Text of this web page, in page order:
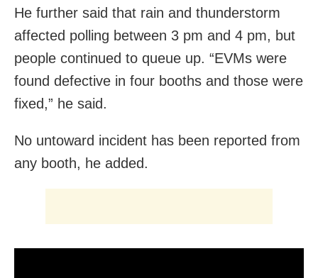
He further said that rain and thunderstorm
affected polling between 3 pm and 4 pm, but
people continued to queue up. “EVMs were
found defective in four booths and those were
fixed,” he said.
No untoward incident has been reported from
any booth, he added.